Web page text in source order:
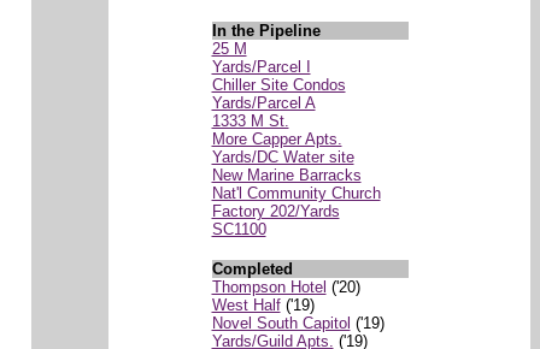
In the Pipeline
25 M
Yards/Parcel I
Chiller Site Condos
Yards/Parcel A
1333 M St.
More Capper Apts.
Yards/DC Water site
New Marine Barracks
Nat'l Community Church
Factory 202/Yards
SC1100
Completed
Thompson Hotel ('20)
West Half('19)
Novel South Capitol ('19)
Yards/Guild Apts. ('19)